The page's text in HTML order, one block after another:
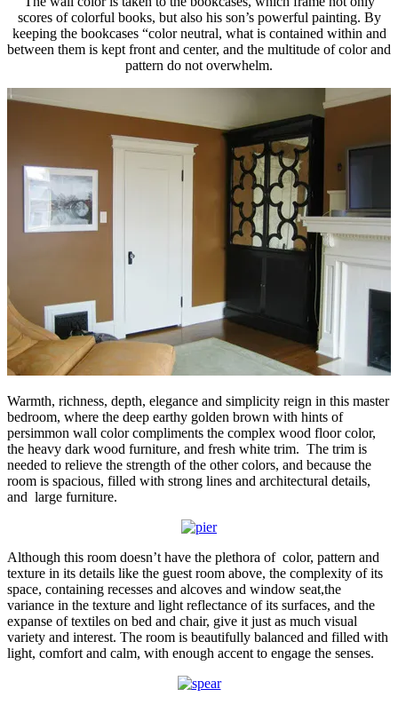
scores of colorful books, but also his son’s powerful painting. By
keeping the bookcases “color neutral, what is contained within and
between them is kept front and center, and the multitude of color and
pattern do not overwhelm.
Warmth, richness, depth, elegance and simplicity reign in this master
bedroom, where the deep earthy golden brown with hints of
persimmon wall color compliments the complex wood floor color,
the heavy dark wood furniture, and fresh white trim. The trim is
needed to relieve the strength of the other colors, and because the
room is spacious, filled with strong lines and architectural details,
and large furniture.
Although this room doesn’t have the plethora of color, pattern and
texture in its details like the guest room above, the complexity of its
space, containing recesses and alcoves and window seat,the
variance in the texture and light reflectance of its surfaces, and the
expanse of textiles on bed and chair, give it just as much visual
variety and interest. The room is beautifully balanced and filled with
light, comfort and calm, with enough accent to engage the senses.